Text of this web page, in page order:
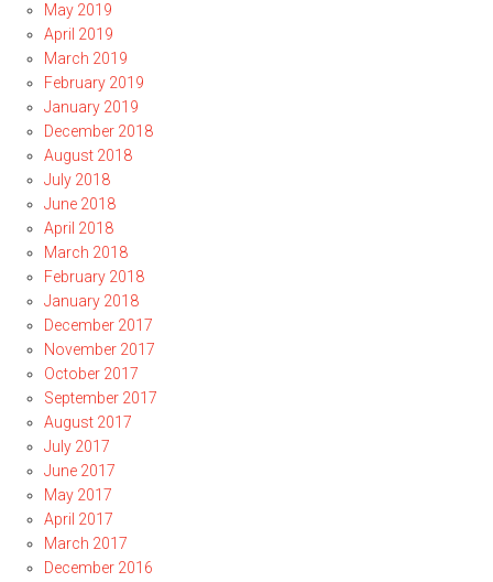
May 2019
April 2019
March 2019
February 2019
January 2019
December 2018
August 2018
July 2018
June 2018
April 2018
March 2018
February 2018
January 2018
December 2017
November 2017
October 2017
September 2017
August 2017
July 2017
June 2017
May 2017
April 2017
March 2017
December 2016